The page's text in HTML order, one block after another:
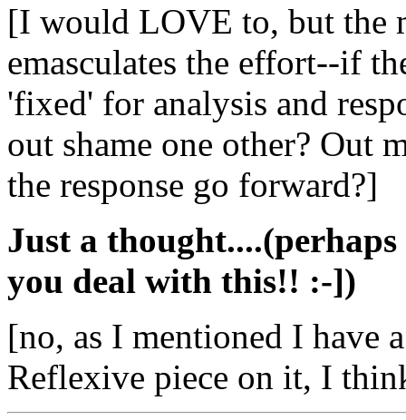
[I would LOVE to, but the
emasculates the effort--if
'fixed' for analysis and
out shame one other? Out
the response go forward?]
Just a
you deal with this!! :-])
[no, as I mentioned I have
Reflexive piece on it, I